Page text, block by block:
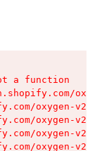
a function
oxygen-v2/
oxygen-v2/
oxygen-v2/
oxygen-v2/